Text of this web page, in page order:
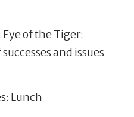
of the Tiger:
and issues
Lunch